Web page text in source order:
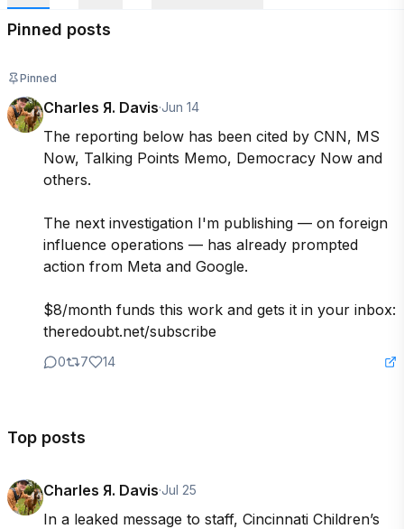
Pinned posts
Pinned
Charles Я. Davis·Jun 14
The reporting below has been cited by CNN, MS
Now, Talking Points Memo, Democracy Now and
others.
The next investigation I'm publishing — on foreign
influence operations — has already prompted
action from Meta and Google.
$8/month funds this work and gets it in your inbox:
theredoubt.net/subscribe
0 7 14
Top posts
Charles Я. Davis·Jul 25
In a leaked message to staff, Cincinnati Children’s